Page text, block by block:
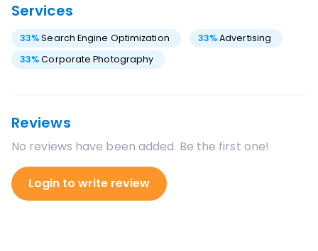
Services
33%Search Engine Optimization 33%Advertising
33%Corporate Photography
Reviews
No reviews have been added. Be the first one!
Login to write review